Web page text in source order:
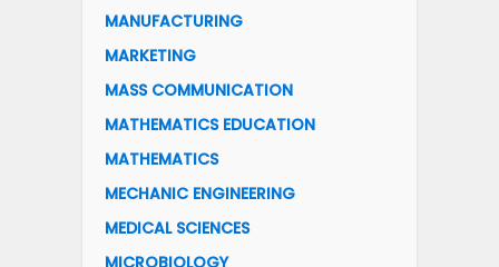
MANUFACTURING
MARKETING
MASS COMMUNICATION
MATHEMATICS EDUCATION
MATHEMATICS
MECHANIC ENGINEERING
MEDICAL SCIENCES